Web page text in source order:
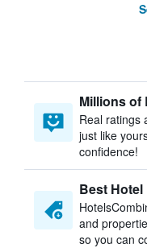
Millions of
Real ratings
just like
confidence!
Best Hotel
and
so you can